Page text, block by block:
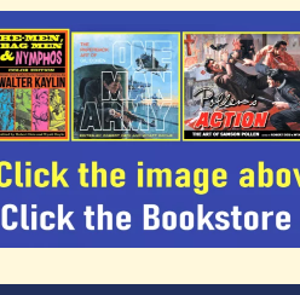
Adventure